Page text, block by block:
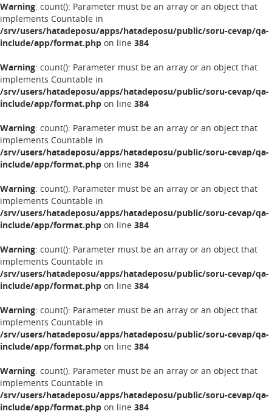
Warning: count(): Parameter must be an array or an object that
implements Countable in
/srv/users/hatadeposu/apps/hatadeposu/public/soru-cevap/qa-
include/app/format.php on line 384
Warning: count(): Parameter must be an array or an object that
implements Countable in
/srv/users/hatadeposu/apps/hatadeposu/public/soru-cevap/qa-
include/app/format.php on line 384
Warning: count(): Parameter must be an array or an object that
implements Countable in
/srv/users/hatadeposu/apps/hatadeposu/public/soru-cevap/qa-
include/app/format.php on line 384
Warning: count(): Parameter must be an array or an object that
implements Countable in
/srv/users/hatadeposu/apps/hatadeposu/public/soru-cevap/qa-
include/app/format.php on line 384
Warning: count(): Parameter must be an array or an object that
implements Countable in
/srv/users/hatadeposu/apps/hatadeposu/public/soru-cevap/qa-
include/app/format.php on line 384
Warning: count(): Parameter must be an array or an object that
implements Countable in
/srv/users/hatadeposu/apps/hatadeposu/public/soru-cevap/qa-
include/app/format.php on line 384
Warning: count(): Parameter must be an array or an object that
implements Countable in
/srv/users/hatadeposu/apps/hatadeposu/public/soru-cevap/qa-
include/app/format.php on line 384